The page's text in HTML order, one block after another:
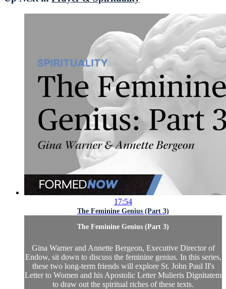
17:54
The Feminine Genius (Part 3)
The Feminine Genius (Part 3)
Gina Warner and Annette Bergeon, Executive Director of
Endow, sit down to discuss the feminine genius. In this series,
these two long-term friends will explore St. John Paul II's
Letter to Women and his Apostolic Letter Mulieris Dignitatem
to draw out the spiritual riches of these texts.